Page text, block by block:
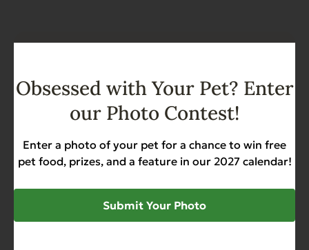
Why Canned Sweet Potato is Better
Obsessed with Your Pet? Enter
our Photo Contest!
Enter a photo of your pet for a chance to win free
pet food, prizes, and a feature in our 2027 calendar!
Submit Your Photo